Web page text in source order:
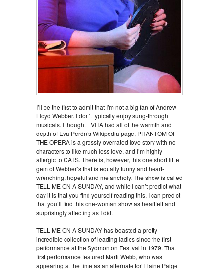
I’ll be the first to admit that I’m not a big fan of Andrew
Lloyd Webber. I don’t typically enjoy sung-through
musicals. I thought EVITA had all of the warmth and
depth of Eva Perón’s Wikipedia page, PHANTOM OF
THE OPERA is a grossly overrated love story with no
characters to like much less love, and I’m highly
allergic to CATS. There is, however, this one short little
gem of Webber’s that is equally funny and heart-
wrenching, hopeful and melancholy. The show is called
TELL ME ON A SUNDAY, and while I can’t predict what
day it is that you find yourself reading this, I can predict
that you’ll find this one-woman show as heartfelt and
surprisingly affecting as I did.
TELL ME ON A SUNDAY has boasted a pretty
incredible collection of leading ladies since the first
performance at the Sydmonton Festival in 1979. That
first performance featured Marti Webb, who was
appearing at the time as an alternate for Elaine Paige